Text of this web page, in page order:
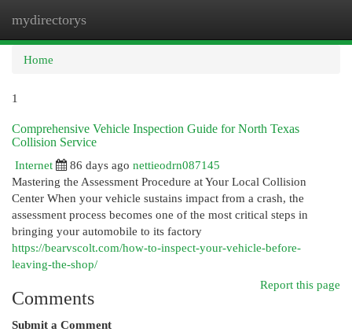
mydirectorys
Home
1
Comprehensive Vehicle Inspection Guide for North Texas
Collision Service
Internet
86 days ago nettieodrn087145
Mastering the Assessment Procedure at Your Local Collision
Center When your vehicle sustains impact from a crash, the
assessment process becomes one of the most critical steps in
bringing your automobile to its factory
https://bearvscolt.com/how-to-inspect-your-vehicle-before-
leaving-the-shop/
Report this page
Comments
Submit a Comment